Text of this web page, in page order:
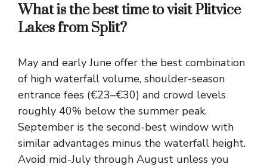
What is the best time to visit Plitvice
Lakes from Split?
May and early June offer the best combination
of high waterfall volume, shoulder-season
entrance fees (€23–€30) and crowd levels
roughly 40% below the summer peak.
September is the second-best window with
similar advantages minus the waterfall height.
Avoid mid-July through August unless you